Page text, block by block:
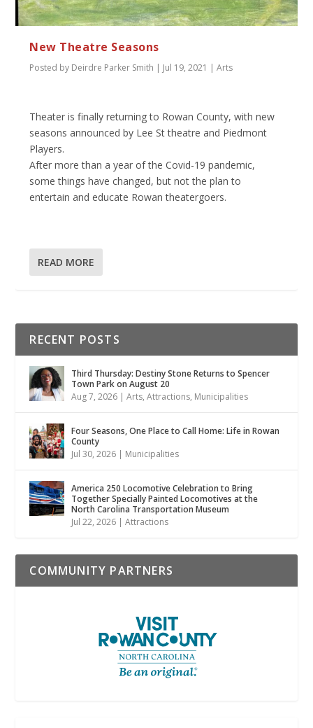
New Theatre Seasons
Posted by Deirdre Parker Smith | Jul 19, 2021 |Arts
Theater is finally returning to Rowan County, with new
seasons announced by Lee St theatre and Piedmont
Players.
After more than a year of the Covid-19 pandemic,
some things have changed, but not the plan to
entertain and educate Rowan theatergoers.
READ MORE
RECENT POSTS
Third Thursday: Destiny Stone Returns to Spencer
Town Park on August 20
Aug 7, 2026 |Arts,Attractions, Municipalities
Four Seasons, One Place to Call Home: Life in Rowan
County
Jul 30, 2026 | Municipalities
America 250 Locomotive Celebration to Bring
Together Specially Painted Locomotives at the
North Carolina Transportation Museum
Jul 22, 2026 |Attractions
COMMUNITY PARTNERS